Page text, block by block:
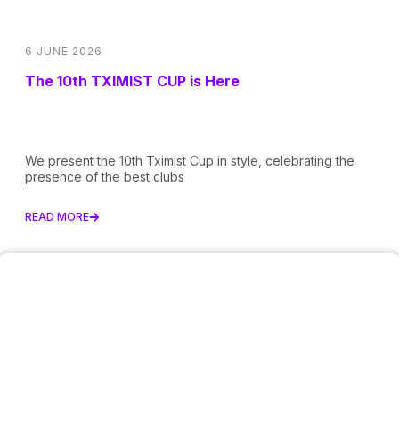
6 JUNE 2026
The 10th TXIMIST CUP is Here
We present the 10th Tximist Cup in style, celebrating the
presence of the best clubs
READ MORE